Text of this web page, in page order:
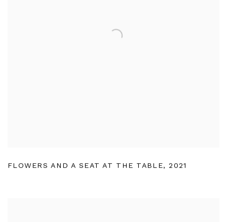
FLOWERS AND A SEAT AT THE TABLE,2021